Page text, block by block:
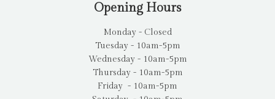
Opening Hours
Monday - Closed
Tuesday - 10am-5pm
Wednesday - 10am-5pm
Thursday - 10am-5pm
Friday - 10am-5pm